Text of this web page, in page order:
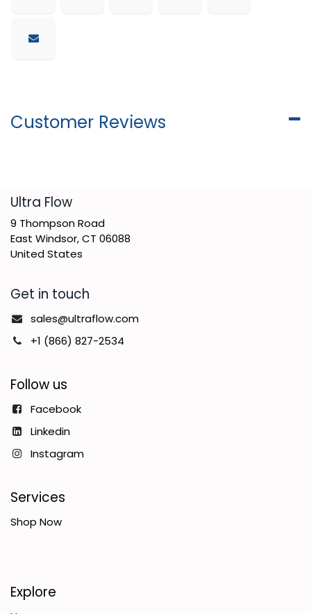
Customer Reviews
​Ultra Flow
9 Thompson Road
East Windsor, CT 06088
United States
Get in touch
sales@ultraflow.com
+1 (866) 827-2534
Follow us
Facebook
Linkedin
Instagram
Services
Shop Now
Explore